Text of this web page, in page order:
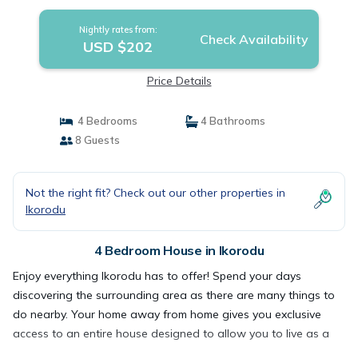
Nightly rates from:
USD $202 Check Availability
Price Details
4 Bedrooms
4 Bathrooms
8 Guests
Not the right fit? Check out our other properties in
Ikorodu
4 Bedroom House in Ikorodu
Enjoy everything Ikorodu has to offer! Spend your days
discovering the surrounding area as there are many things to
do nearby. Your home away from home gives you exclusive
access to an entire house designed to allow you to live as a